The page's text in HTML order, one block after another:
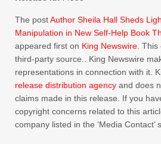
The postAuthor Sheila Hall Sheds
Manipulation in New Self-Help Book
appeared first on King Newswire .
third-party source.. King Newswire
representations in connection with it.
release distribution agency and does
claims made in this release. If you
copyright concerns related to this
company listed in the ‘Media Contact’